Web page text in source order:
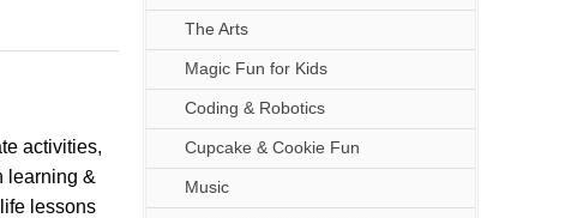
activities,
learning &
lessons
The Arts
Magic Fun for Kids
Coding & Robotics
Cupcake & Cookie Fun
Music